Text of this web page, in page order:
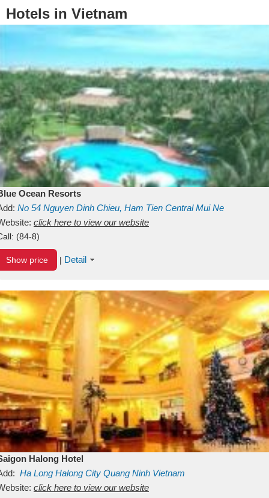
Hotels in Vietnam
Ocean Resorts
No 54 Nguyen Dinh Chieu, Ham Tien Central Mui Ne
Binh ThuanVietnam
click here to view our website
(84-8)
Show price | Detail
Halong Hotel
Ha Long Halong City Quang Ninh Vietnam
click here to view our website